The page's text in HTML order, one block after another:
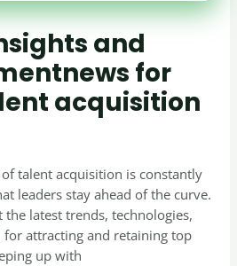
and
for
acquisition
talent acquisition is constantly
leaders stay ahead of the curve.
latest trends, technologies,
for attracting and retaining top
up with